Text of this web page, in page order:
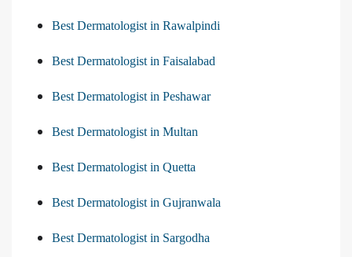
Best Dermatologist in Rawalpindi
Best Dermatologist in Faisalabad
Best Dermatologist in Peshawar
Best Dermatologist in Multan
Best Dermatologist in Quetta
Best Dermatologist in Gujranwala
Best Dermatologist in Sargodha